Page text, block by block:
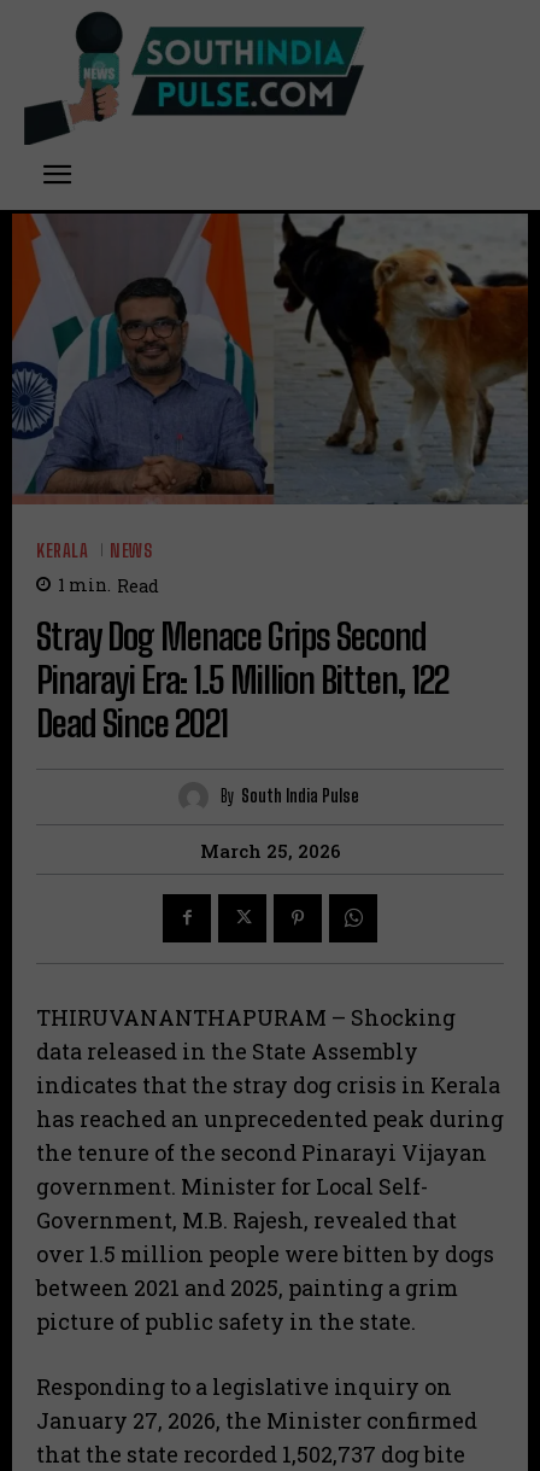
KERALA NEWS
1 min. Read
Stray Dog Menace Grips Second
Pinarayi Era: 1.5 Million Bitten, 122
Dead Since 2021
By South India Pulse
March 25, 2026
THIRUVANANTHAPURAM – Shocking
data released in the State Assembly
indicates that the stray dog crisis in Kerala
has reached an unprecedented peak during
the tenure of the second Pinarayi Vijayan
government. Minister for Local Self-
Government, M.B. Rajesh, revealed that
over 1.5 million people were bitten by dogs
between 2021 and 2025, painting a grim
picture of public safety in the state.
Responding to a legislative inquiry on
January 27, 2026, the Minister confirmed
that the state recorded 1,502,737 dog bite